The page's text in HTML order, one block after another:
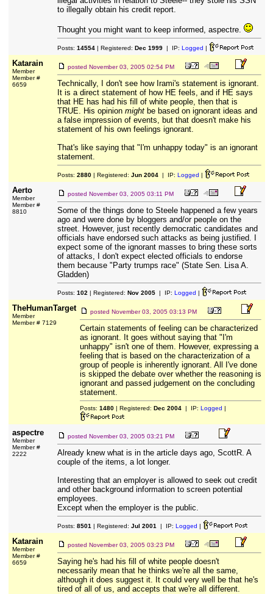
to illegally obtain his credit report.
Thought you might want to keep informed, aspectre.
Posts: 14554| Registered: Dec 1999| IP: Logged |
Katarain
Member
Member #
6659
posted November 03, 2005 02:54 PM
Technically, I don't see how Irami's statement is ignorant.
It is a direct statement of how HE feels, and if HE says
that HE has had his fill of white people, then that is
TRUE. His opinion mightbe based on ignorant ideas and
a false impression of events, but that doesn't make his
statement of his own feelings ignorant.
That's like saying that "I'm unhappy today" is an ignorant
statement.
Posts: 2880| Registered: Jun 2004| IP: Logged |
Aerto
Member
Member #
8810
posted November 03, 2005 03:11 PM
Some of the things done to Steele happened a few years
ago and were done by bloggers and/or people on the
street. However, just recently democratic candidates and
officials have endorsed such attacks as being justified. I
expect some of the ignorant masses to bring these sorts
of attacks, I don't expect elected officials to endorse
them because "Party trumps race" (State Sen. Lisa A.
Gladden)
Posts: 102 | Registered: Nov 2005| IP: Logged |
TheHumanTarget
Member
Member # 7129
posted November 03, 2005 03:13 PM
Certain statements of feeling can be characterized
as ignorant. It goes without saying that "I'm
unhappy" isn't one of them. However, expressing a
feeling that is based on the characterization of a
group of people is inherently ignorant. All I've done
is skipped the debate over whether the reasoning is
ignorant and passed judgement on the concluding
statement.
Posts: 1480| Registered: Dec 2004| IP: Logged |
aspectre
Member
Member #
2222
posted November 03, 2005 03:21 PM
Already knew what is in the article days ago, ScottR. A
couple of the items, a lot longer.
Interesting that an employer is allowed to seek out credit
and other background information to screen potential
employees.
Except when the employer is the public.
Posts: 8501 | Registered: Jul 2001 | IP: Logged |
Katarain
Member
Member #
6659
posted November 03, 2005 03:23 PM
Saying he's had his fill of white people doesn't
necessarily mean that he thinks we're all the same,
although it does suggest it. It could very well be that he's
tired of all of us, and accepts that we're all different.